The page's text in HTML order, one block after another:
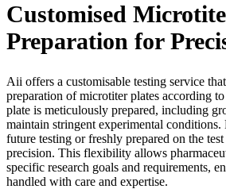
Customised
Preparation for
Aii offers a customisable testing service
preparation of microtiter plates according
plate is meticulously prepared, including
maintain stringent experimental conditions.
future testing or freshly prepared on the
precision. This flexibility allows
specific research goals and requirements,
handled with care and expertise.